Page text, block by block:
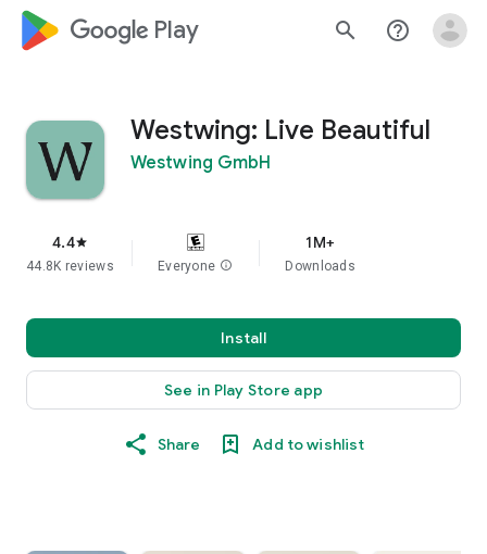
google_logo Play search help_outline
Westwing: Live Beautiful
Westwing GmbH
4.4star
44.8K reviews Everyone info
1M+
Downloads
Install
See in Play Store app
Share Add to wishlist